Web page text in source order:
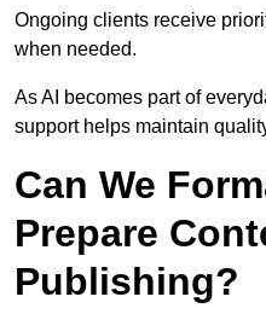
Ongoing clients receive
when needed.
As AI becomes part of
support helps maintain
Can We
Prepare
Publishing?